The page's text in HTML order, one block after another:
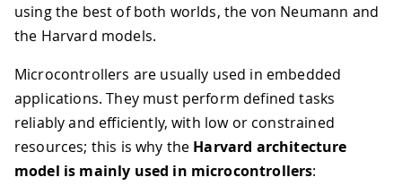
using the best of both worlds, the von Neumann and
the Harvard models.
Microcontrollers are usually used in embedded
applications. They must perform defined tasks
reliably and efficiently, with low or constrained
resources; this is why the Harvard architecture
model is mainly used in microcontrollers: